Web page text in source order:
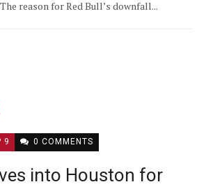
reason for Red Bull’s downfall...
9 0 COMMENTS
into Houston for